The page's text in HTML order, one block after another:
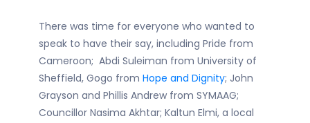
There was time for everyone who wanted to
speak to have their say, including Pride from
Cameroon; Abdi Suleiman from University of
Sheffield, Gogo from Hope and Dignity; John
Grayson and Phillis Andrew from SYMAAG;
Councillor Nasima Akhtar; Kaltun Elmi, a local